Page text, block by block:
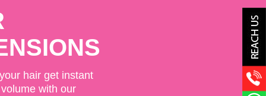
&
Closures and
a user-friendly design